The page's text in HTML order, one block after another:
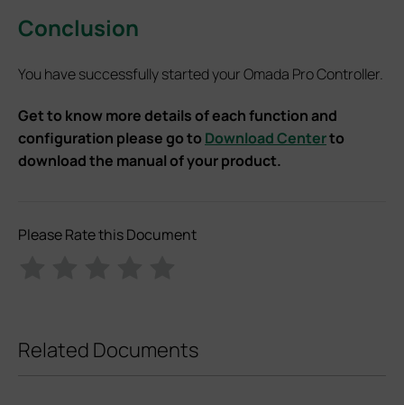
Conclusion
You have successfully started your Omada Pro Controller.
Get to know more details of each function and
configuration please go to Download Centerto
download the manual of your product.
Please Rate this Document
Related Documents